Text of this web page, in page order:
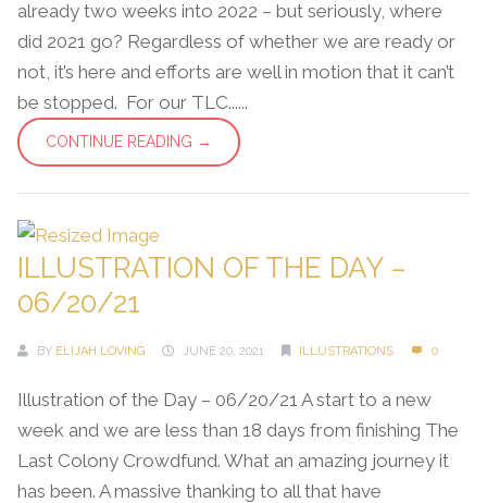
already two weeks into 2022 – but seriously, where
did 2021 go? Regardless of whether we are ready or
not, it’s here and efforts are well in motion that it can’t
be stopped. For our TLC......
CONTINUE READING →
ILLUSTRATION OF THE DAY –
06/20/21
BY ELIJAH LOVING JUNE 20, 2021 ILLUSTRATIONS 0
Illustration of the Day – 06/20/21 A start to a new
week and we are less than 18 days from finishing The
Last Colony Crowdfund. What an amazing journey it
has been. A massive thanking to all that have